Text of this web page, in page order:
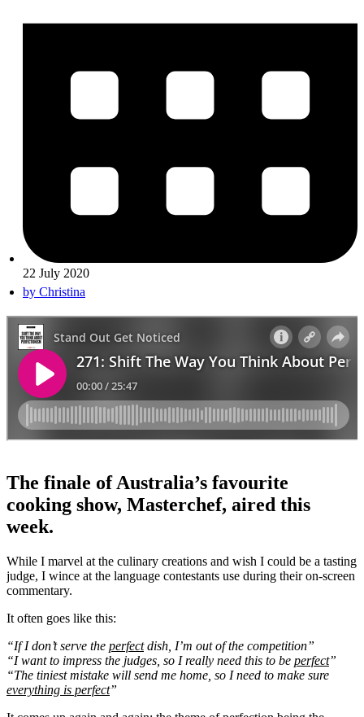
22 July 2020
by Christina
The finale of Australia’s favourite
cooking show, Masterchef, aired this
week.
While I marvel at the culinary creations and wish I could be a tasting
judge, I wince at the language contestants use during their on-screen
commentary.
It often goes like this:
“If I don’t serve the perfectdish, I’m out of the competition”
“I want to impress the judges, so I really need this to be perfect”
“The tiniest mistake will send me home, so I need to make sure
everything is perfect”